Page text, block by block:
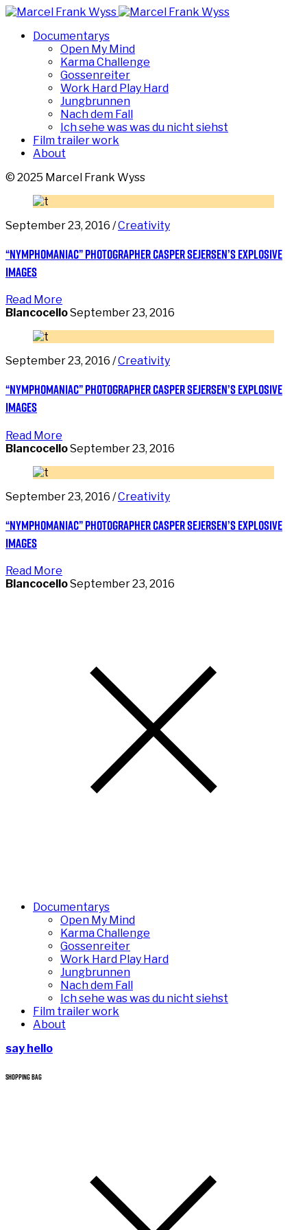
Documentarys
Open My Mind
Karma Challenge
Gossenreiter
Work Hard Play Hard
Jungbrunnen
Nach dem Fall
Ich sehe was was du nicht siehst
Film trailer work
About
© 2025 Marcel Frank Wyss
September 23, 2016 /Creativity
“Nymphomaniac” photographer Casper Sejersen’s explosive
images
Read More
BlancocelloSeptember 23, 2016
September 23, 2016 /Creativity
“Nymphomaniac” photographer Casper Sejersen’s explosive
images
Read More
BlancocelloSeptember 23, 2016
September 23, 2016 /Creativity
“Nymphomaniac” photographer Casper Sejersen’s explosive
images
Read More
BlancocelloSeptember 23, 2016
Documentarys
Open My Mind
Karma Challenge
Gossenreiter
Work Hard Play Hard
Jungbrunnen
Nach dem Fall
Ich sehe was was du nicht siehst
Film trailer work
About
say hello
SHOPPING BAG